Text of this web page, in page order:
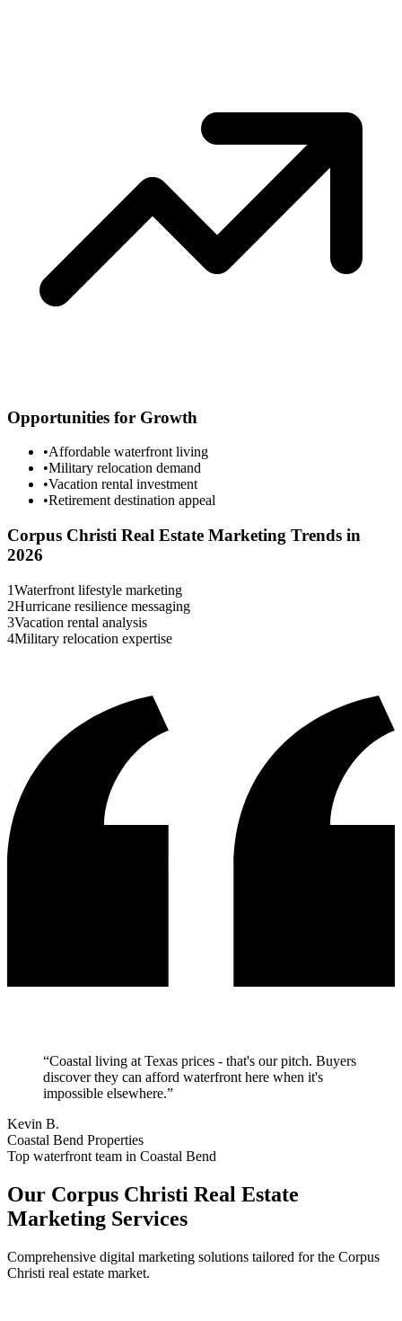
Opportunities for Growth
•Affordable waterfront living
•Military relocation demand
•Vacation rental investment
•Retirement destination appeal
Corpus Christi Real Estate Marketing Trends in
2026
1Waterfront lifestyle marketing
2Hurricane resilience messaging
3Vacation rental analysis
4Military relocation expertise
“Coastal living at Texas prices - that's our pitch. Buyers
discover they can afford waterfront here when it's
impossible elsewhere.”
Kevin B.
Coastal Bend Properties
Top waterfront team in Coastal Bend
Our Corpus Christi Real Estate
Marketing Services
Comprehensive digital marketing solutions tailored for the Corpus
Christi real estate market.